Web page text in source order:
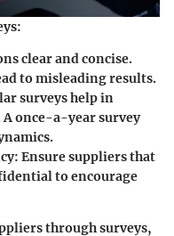
clear and concise.
to misleading results.
surveys help in
once-a-year survey
Ensure suppliers that
to encourage
through surveys,